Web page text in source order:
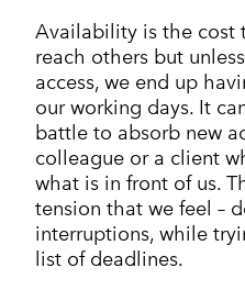
Availability is the cost
reach others but
access, we end up
our working days. It
battle to absorb new
colleague or a client
what is in front of us.
tension that we feel –
interruptions, while
list of deadlines.